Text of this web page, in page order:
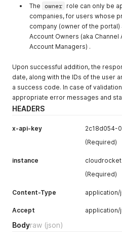
The owner role can only be
companies, for users whose
company (owner of the
Account Owners (aka
Account Managers) .
Upon successful addition, the
date, along with the IDs of the user
a success code. In case of
appropriate error messages and
HEADERS
x-api-key
2c18d054-
(Required)
instance
cloudrocket
(Required)
Content-Type application/
Accept application/
Bodyraw (json)